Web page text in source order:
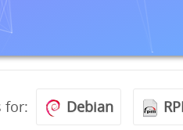
for: Debian